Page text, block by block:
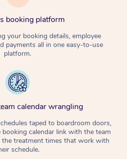
booking platform
your booking details, employee
payments all in one easy-to-use
platform.
calendar wrangling
taped to boardroom doors,
calendar link with the team
the treatment times that work with
schedule.